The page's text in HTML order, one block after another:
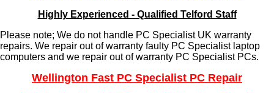
Highly Experienced - Qualified Telford Staff
Please note; We do not handle PC Specialist UK warranty
repairs. We repair out of warranty faulty PC Specialist laptop
computers and we repair out of warranty PC Specialist PCs.
Wellington Fast PC Specialist PC Repair